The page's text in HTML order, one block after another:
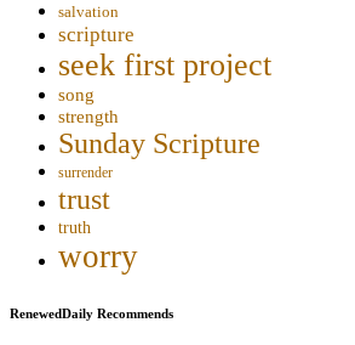
salvation
scripture
seek first project
song
strength
Sunday Scripture
surrender
trust
truth
worry
RenewedDaily Recommends